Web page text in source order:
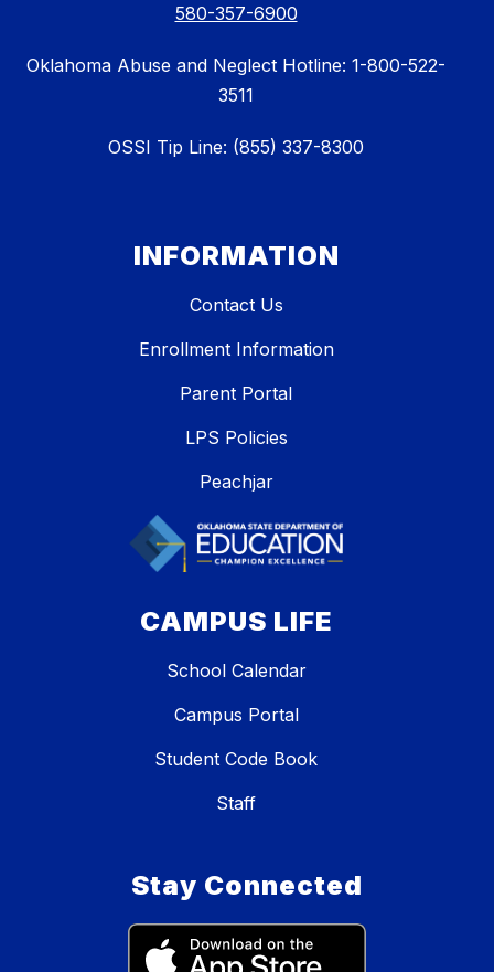
580-357-6900
Oklahoma Abuse and Neglect Hotline: 1-800-522-
3511
OSSI Tip Line: (855) 337-8300
INFORMATION
Contact Us
Enrollment Information
Parent Portal
LPS Policies
Peachjar
CAMPUS LIFE
School Calendar
Campus Portal
Student Code Book
Staff
Stay Connected